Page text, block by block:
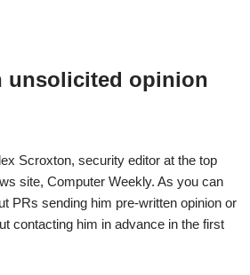
unsolicited opinion
Scroxton, security editor at the top
site, Computer Weekly. As you can
PRs sending him pre-written opinion or
contacting him in advance in the first